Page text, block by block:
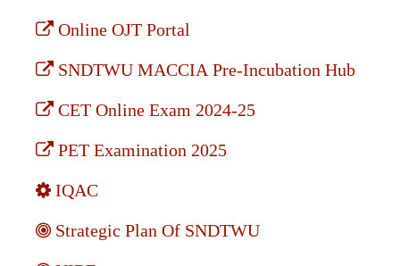
Online OJT Portal
SNDTWU MACCIA Pre-Incubation Hub
CET Online Exam 2024-25
PET Examination 2025
IQAC
Strategic Plan Of SNDTWU